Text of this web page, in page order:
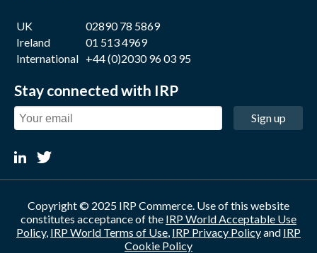
UK
02890 78 5869
Ireland
01 513 4969
International +44 (0)2030 96 03 95
Stay connected with IRP
Sign up
Copyright © 2025 IRP Commerce. Use of this website
constitutes acceptance of the IRP World Acceptable Use
Policy, IRP World Terms of Use, IRP Privacy Policyand IRP
Cookie Policy